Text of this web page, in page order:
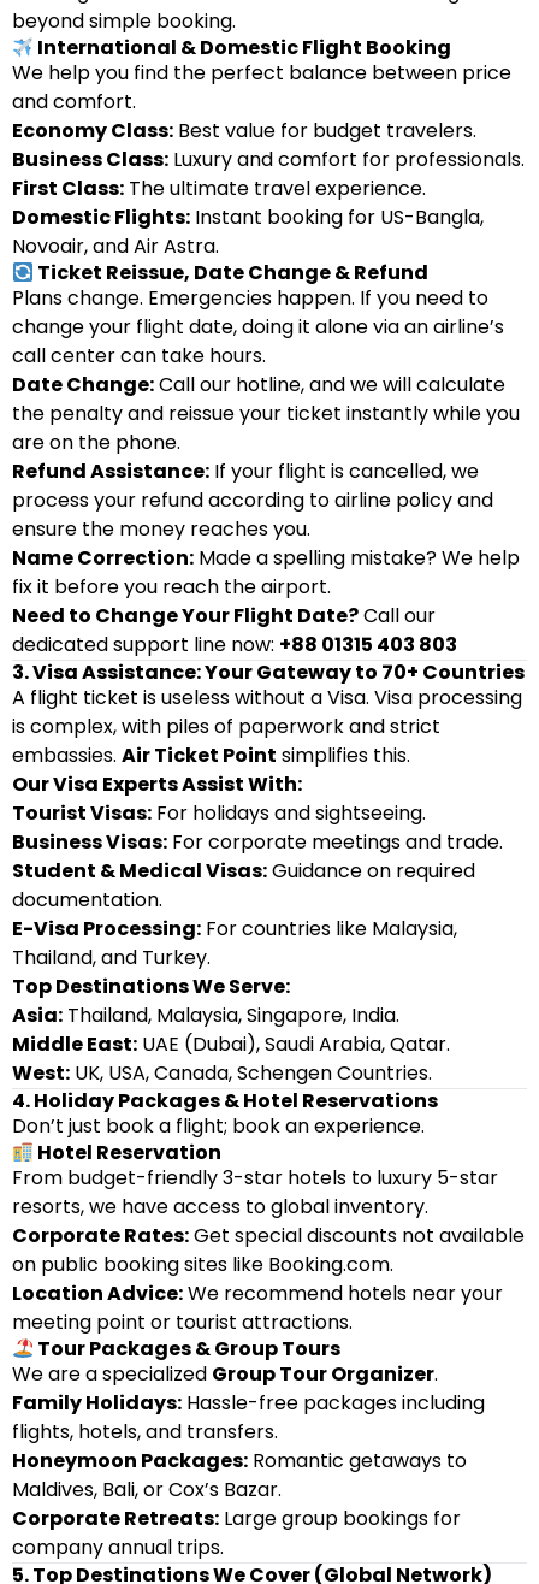
beyond simple booking.
International & Domestic Flight Booking
We help you find the perfect balance between price
and comfort.
Economy Class: Best value for budget travelers.
Business Class: Luxury and comfort for professionals.
First Class: The ultimate travel experience.
Domestic Flights: Instant booking for US-Bangla,
Novoair, and Air Astra.
Ticket Reissue, Date Change & Refund
Plans change. Emergencies happen. If you need to
change your flight date, doing it alone via an airline’s
call center can take hours.
Date Change:Call our hotline, and we will calculate
the penalty and reissue your ticket instantly while you
are on the phone.
Refund Assistance: If your flight is cancelled, we
process your refund according to airline policy and
ensure the money reaches you.
Name Correction: Made a spelling mistake? We help
fix it before you reach the airport.
Need to Change Your Flight Date?Call our
dedicated support line now: +88 01315 403 803
3. Visa Assistance: Your Gateway to 70+ Countries
A flight ticket is useless without a Visa. Visa processing
is complex, with piles of paperwork and strict
embassies. Air Ticket Point simplifies this.
Our Visa Experts Assist With:
Tourist Visas: For holidays and sightseeing.
Business Visas: For corporate meetings and trade.
Student & Medical Visas:Guidance on required
documentation.
E-Visa Processing: For countries like Malaysia,
Thailand, and Turkey.
Top Destinations We Serve:
Asia: Thailand, Malaysia, Singapore, India.
Middle East: UAE (Dubai), Saudi Arabia, Qatar.
West: UK, USA, Canada, Schengen Countries.
4. Holiday Packages & Hotel Reservations
Don’t just book a flight; book an experience.
Hotel Reservation
From budget-friendly 3-star hotels to luxury 5-star
resorts, we have access to global inventory.
Corporate Rates:Get special discounts not available
on public booking sites like Booking.com.
Location Advice:We recommend hotels near your
meeting point or tourist attractions.
Tour Packages & Group Tours
We are a specialized Group Tour Organizer.
Family Holidays: Hassle-free packages including
flights, hotels, and transfers.
Honeymoon Packages: Romantic getaways to
Maldives, Bali, or Cox’s Bazar.
Corporate Retreats: Large group bookings for
company annual trips.
5. Top Destinations We Cover (Global Network)